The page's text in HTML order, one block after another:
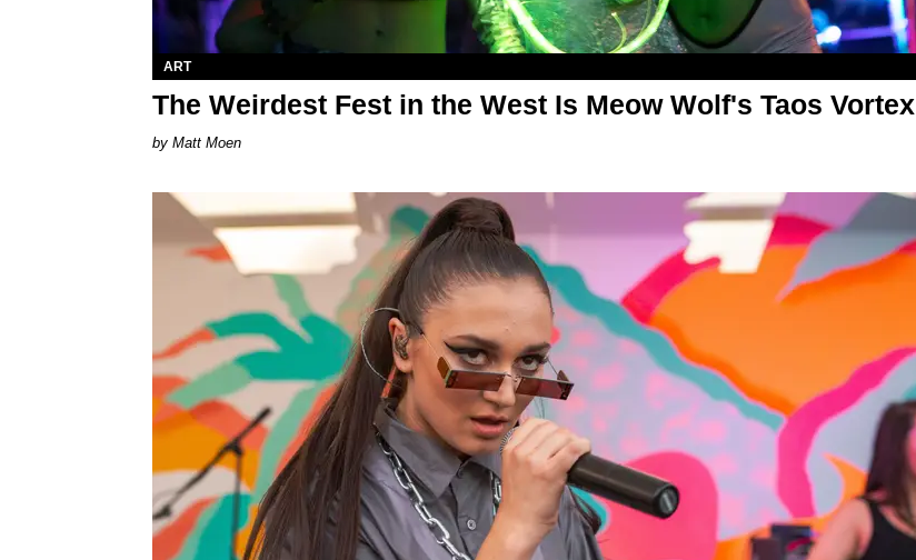
ART
The Weirdest Fest in the West Is Meow Wolf's Taos Vortex
Matt Moen